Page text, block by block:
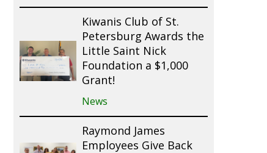
Kiwanis Club of St.
Petersburg Awards the
Little Saint Nick
Foundation a $1,000
Grant!
News
Raymond James
Employees Give Back